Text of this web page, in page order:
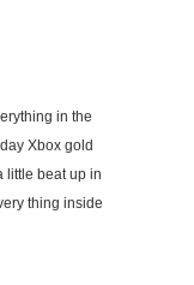
in the
Xbox gold
little beat up in
thing inside